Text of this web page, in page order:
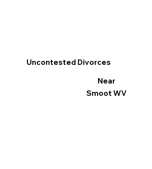
Uncontested Divorces
Near
Smoot WV